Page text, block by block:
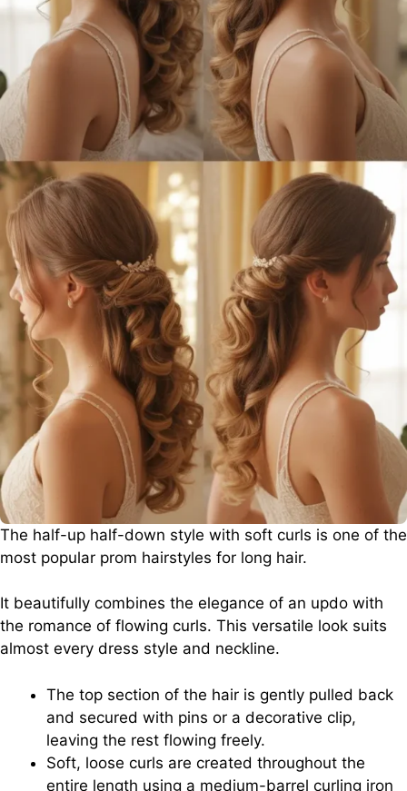
The half-up half-down style with soft curls is one of the
most popular prom hairstyles for long hair.
It beautifully combines the elegance of an updo with
the romance of flowing curls. This versatile look suits
almost every dress style and neckline.
The top section of the hair is gently pulled back
and secured with pins or a decorative clip,
leaving the rest flowing freely.
Soft, loose curls are created throughout the
entire length using a medium-barrel curling iron